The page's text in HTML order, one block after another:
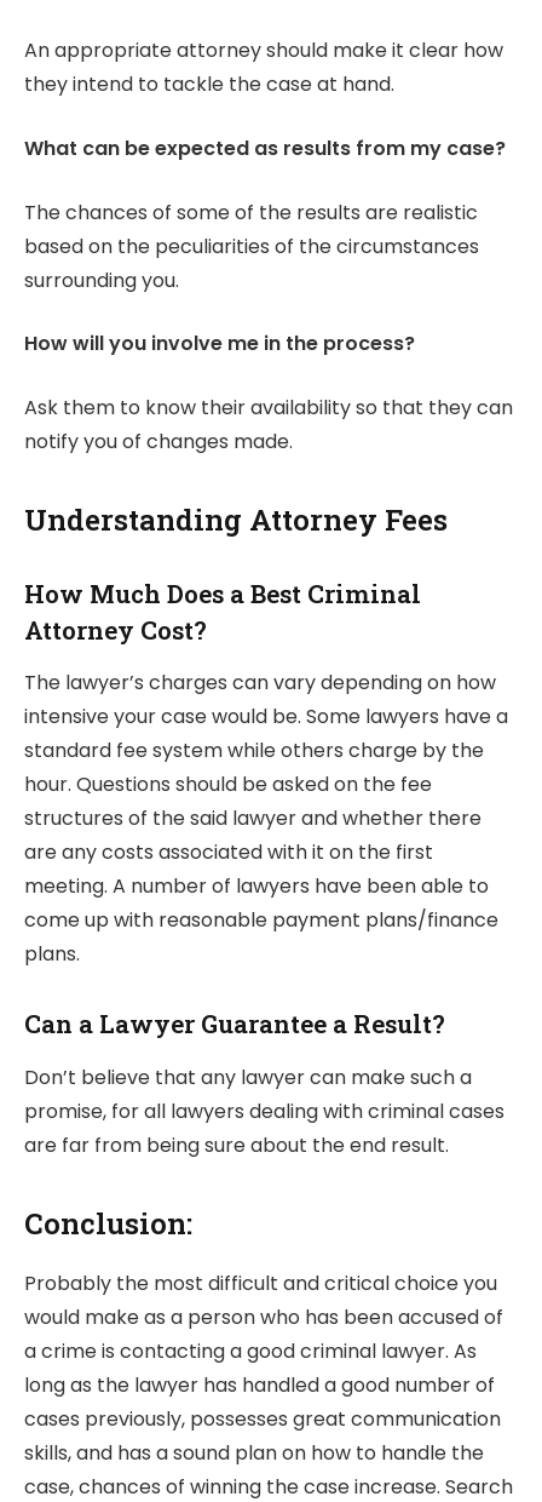
An appropriate attorney should make it clear how
they intend to tackle the case at hand.
What can be expected as results from my case?
The chances of some of the results are realistic
based on the peculiarities of the circumstances
surrounding you.
How will you involve me in the process?
Ask them to know their availability so that they can
notify you of changes made.
Understanding Attorney Fees
How Much Does a Best Criminal
Attorney Cost?
The lawyer’s charges can vary depending on how
intensive your case would be. Some lawyers have a
standard fee system while others charge by the
hour. Questions should be asked on the fee
structures of the said lawyer and whether there
are any costs associated with it on the first
meeting. A number of lawyers have been able to
come up with reasonable payment plans/finance
plans.
Can a Lawyer Guarantee a Result?
Don’t believe that any lawyer can make such a
promise, for all lawyers dealing with criminal cases
are far from being sure about the end result.
Conclusion:
Probably the most difficult and critical choice you
would make as a person who has been accused of
a crime is contacting a good criminal lawyer. As
long as the lawyer has handled a good number of
cases previously, possesses great communication
skills, and has a sound plan on how to handle the
case, chances of winning the case increase. Search